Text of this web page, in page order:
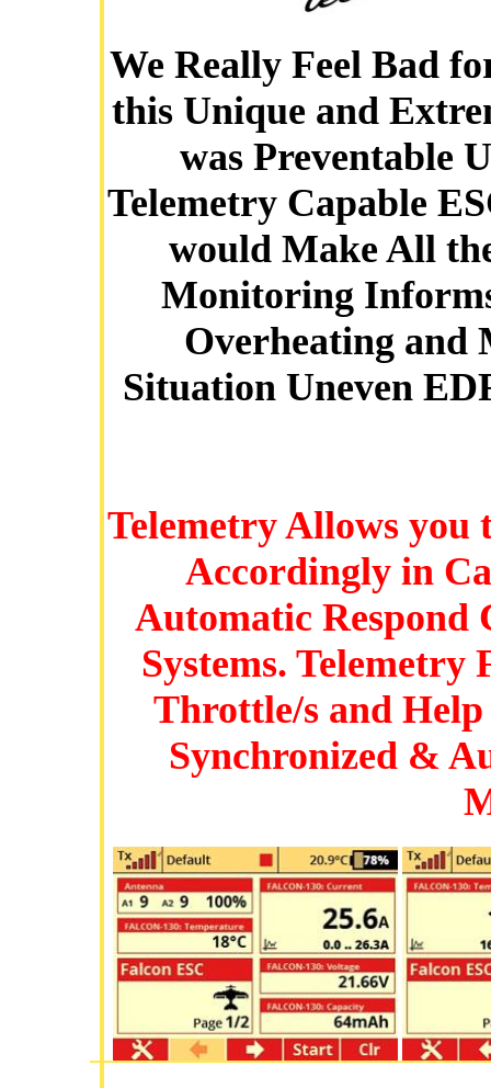
We Really Feel Bad
this Unique and
was Preventable
Telemetry Capable
would Make All
Monitoring
Overheating and
Situation Uneven
Telemetry Allows you
Accordingly in
Automatic Respond
Systems.
Throttle/s and Help
Synchronized &